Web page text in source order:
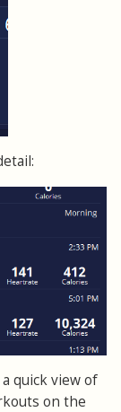
quick view of
on the